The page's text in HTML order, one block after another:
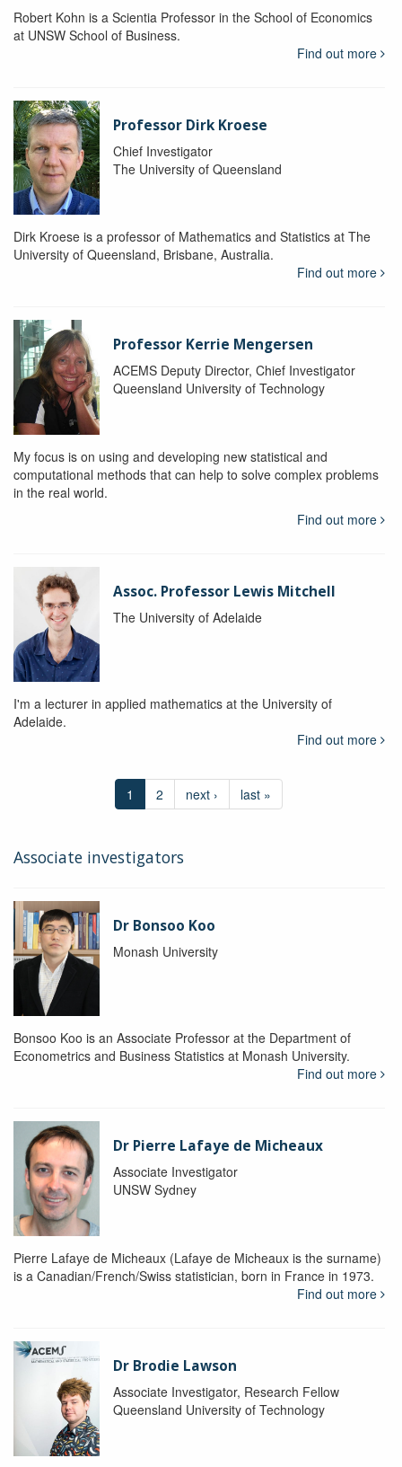
Robert Kohn is a Scientia Professor in the School of Economics
at UNSW School of Business.
Find out more
Professor Dirk Kroese
Chief Investigator
The University of Queensland
Dirk Kroese is a professor of Mathematics and Statistics at The
University of Queensland, Brisbane, Australia.
Find out more
Professor Kerrie Mengersen
ACEMS Deputy Director, Chief Investigator
Queensland University of Technology
My focus is on using and developing new statistical and
computational methods that can help to solve complex problems
in the real world.
Find out more
Assoc. Professor Lewis Mitchell
The University of Adelaide
I'm a lecturer in applied mathematics at the University of
Adelaide.
Find out more
1 2 next › last »
Associate investigators
Dr Bonsoo Koo
Monash University
Bonsoo Koo is an Associate Professor at the Department of
Econometrics and Business Statistics at Monash University.
Find out more
Dr Pierre Lafaye de Micheaux
Associate Investigator
UNSW Sydney
Pierre Lafaye de Micheaux (Lafaye de Micheaux is the surname)
is a Canadian/French/Swiss statistician, born in France in 1973.
Find out more
Dr Brodie Lawson
Associate Investigator, Research Fellow
Queensland University of Technology